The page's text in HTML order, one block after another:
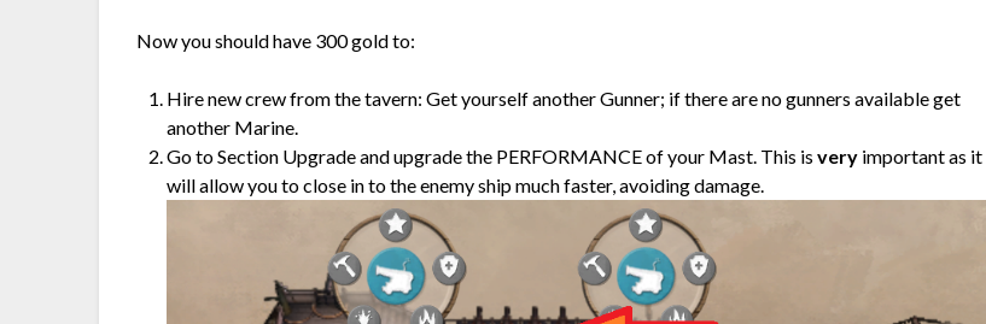
Now you should have 300 gold to:
Hire new crew from the tavern: Get yourself another Gunner; if there are no gunners available get
another Marine.
Go to Section Upgrade and upgrade the PERFORMANCE of your Mast. This isvery important as it
will allow you to close in to the enemy ship much faster, avoiding damage.